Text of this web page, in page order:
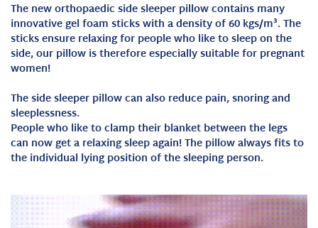
The new orthopaedic side sleeper pillow contains many
innovative gel foam sticks with a density of 60 kgs/m³. The
sticks ensure relaxing for people who like to sleep on the
side, our pillow is therefore especially suitable for pregnant
women!
The side sleeper pillow can also reduce pain, snoring and
sleeplessness.
People who like to clamp their blanket between the legs
can now get a relaxing sleep again! The pillow always fits to
the individual lying position of the sleeping person.